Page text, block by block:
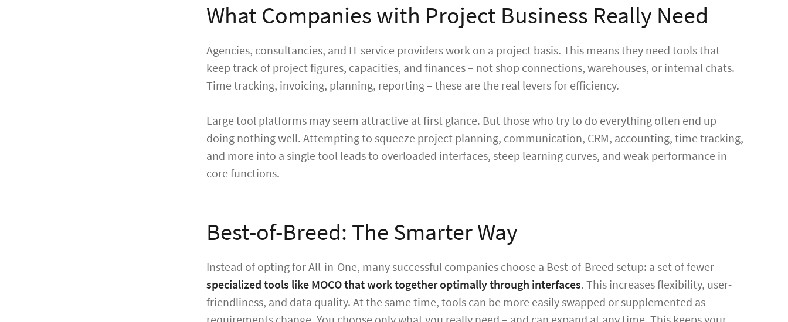
What Companies with Project Business Really Need
Agencies, consultancies, and IT service providers work on a project basis. This means they need tools that
keep track of project figures, capacities, and finances – not shop connections, warehouses, or internal chats.
Time tracking, invoicing, planning, reporting – these are the real levers for efficiency.
Large tool platforms may seem attractive at first glance. But those who try to do everything often end up
doing nothing well. Attempting to squeeze project planning, communication, CRM, accounting, time tracking,
and more into a single tool leads to overloaded interfaces, steep learning curves, and weak performance in
core functions.
Best-of-Breed: The Smarter Way
Instead of opting for All-in-One, many successful companies choose a Best-of-Breed setup: a set of fewer
specialized tools like MOCO that work together optimally through interfaces. This increases flexibility, user-
friendliness, and data quality. At the same time, tools can be more easily swapped or supplemented as